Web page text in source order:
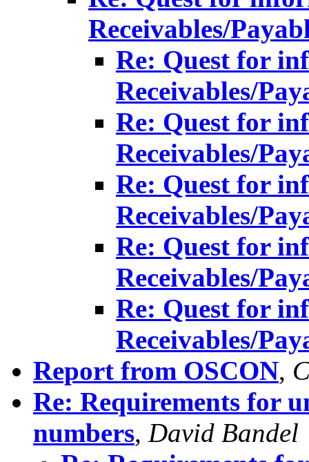
Receivables/
Re: Quest for
Receivables/
Re: Quest for
Receivables/
Re: Quest for
Receivables/
Re: Quest for
Receivables/
Re: Quest for
Receivables/
Report from OSCON,
Re: Requirements for
numbers, David Bandel